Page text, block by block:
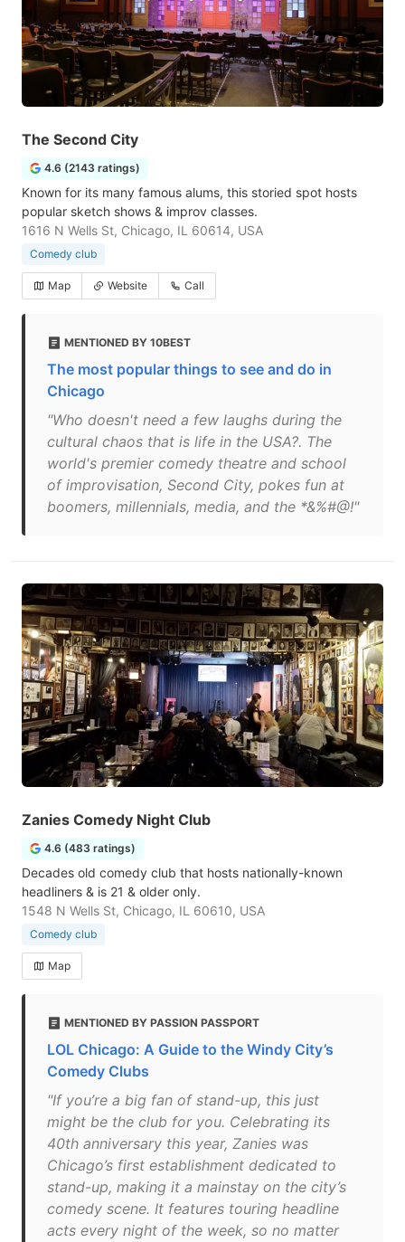
The Second City
4.6 (2143 ratings)
Known for its many famous alums, this storied spot hosts
popular sketch shows & improv classes.
1616 N Wells St, Chicago, IL 60614, USA
Comedy club
Map Website Call
MENTIONED BY 10BEST
The most popular things to see and do in
Chicago
"Who doesn't need a few laughs during the
cultural chaos that is life in the USA?. The
world's premier comedy theatre and school
of improvisation, Second City, pokes fun at
boomers, millennials, media, and the *&%#@!"
Zanies Comedy Night Club
4.6 (483 ratings)
Decades old comedy club that hosts nationally-known
headliners & is 21 & older only.
1548 N Wells St, Chicago, IL 60610, USA
Comedy club
Map
MENTIONED BY PASSION PASSPORT
LOL Chicago: A Guide to the Windy City’s
Comedy Clubs
"If you’re a big fan of stand-up, this just
might be the club for you. Celebrating its
40th anniversary this year, Zanies was
Chicago’s first establishment dedicated to
stand-up, making it a mainstay on the city’s
comedy scene. It features touring headline
acts every night of the week, so no matter